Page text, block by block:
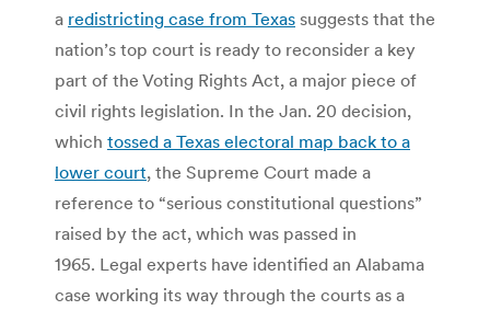
a redistricting case from Texas suggests that the
nation’s top court is ready to reconsider a key
part of the Voting Rights Act, a major piece of
civil rights legislation. In the Jan. 20 decision,
which tossed a Texas electoral map back to a
lower court, the Supreme Court made a
reference to “serious constitutional questions”
raised by the act, which was passed in
1965. Legal experts have identified an Alabama
case working its way through the courts as a